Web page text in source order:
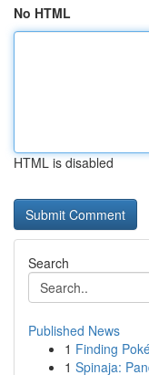
No HTML
HTML is disabled
Search
Published News
1 Finding
1 Spinaja: